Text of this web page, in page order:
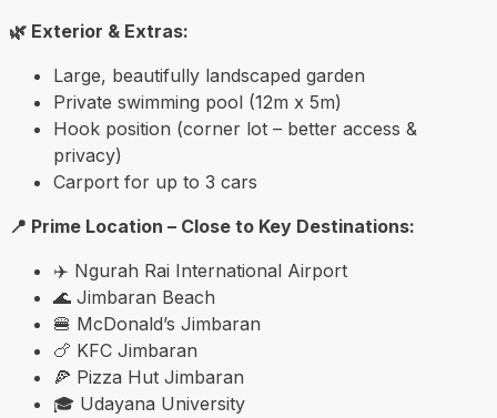
🌿 Exterior & Extras:
Large, beautifully landscaped garden
Private swimming pool (12m x 5m)
Hook position (corner lot – better access &
privacy)
Carport for up to 3 cars
📍 Prime Location – Close to Key Destinations:
✈️ Ngurah Rai International Airport
🌊 Jimbaran Beach
🍔 McDonald’s Jimbaran
🍗 KFC Jimbaran
🍕 Pizza Hut Jimbaran
🎓 Udayana University